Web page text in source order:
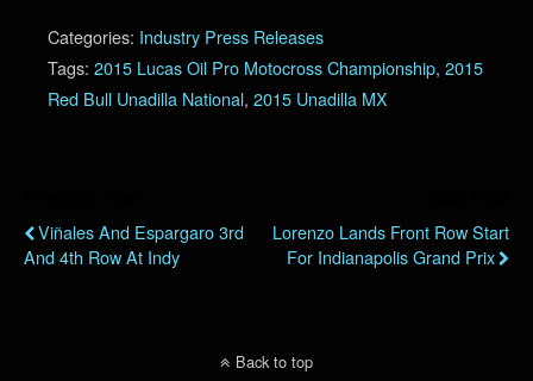
Categories: Industry Press Releases
Tags: 2015 Lucas Oil Pro Motocross Championship, 2015
Red Bull Unadilla National, 2015 Unadilla MX
Viñales And Espargaro 3rd
And 4th Row At Indy
Lorenzo Lands Front Row Start
For Indianapolis Grand Prix
Back to top